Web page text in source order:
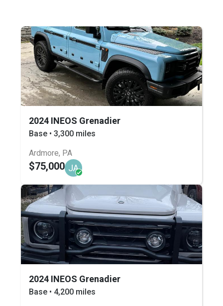
2024 INEOS Grenadier
Base • 3,300 miles
Ardmore, PA
$75,000 JA
2024 INEOS Grenadier
Base • 4,200 miles